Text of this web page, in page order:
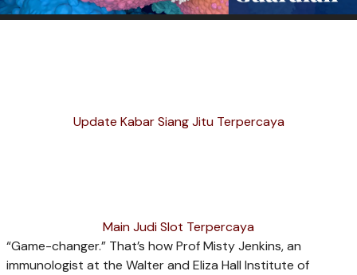
Update Kabar Siang Jitu Terpercaya
Main Judi Slot Terpercaya
“Game-changer.” That’s how Prof Misty Jenkins, an
immunologist at the Walter and Eliza Hall Institute of